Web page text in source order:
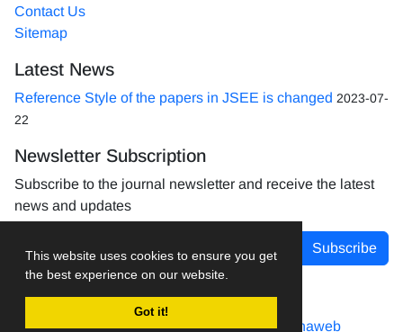
This website uses cookies to ensure you get
the best experience on our website.
Got it!
Contact Us
Sitemap
Latest News
Reference Style of the papers in JSEE is changed 2023-07-
22
Newsletter Subscription
Subscribe to the journal newsletter and receive the latest
news and updates
Subscribe
Journal management system.designed by sinaweb